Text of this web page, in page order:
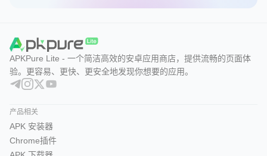
APKPure Lite - 一个简洁高效的安卓应用商店，提供流畅的页面体
验。更容易、更快、更安全地发现你想要的应用。
产品相关
APK 安装器
Chrome插件